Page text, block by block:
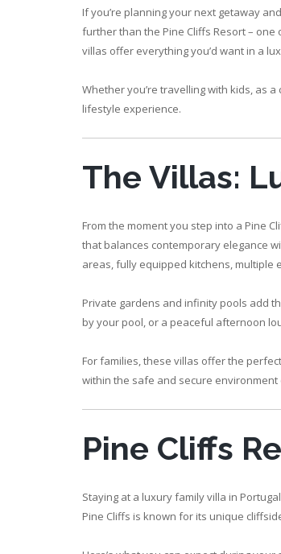
If you’re planning your next getaway
further than the Pine Cliffs Resort – one
villas offer everything you’d want in a
Whether you’re travelling with kids, as
lifestyle experience.
The Villas:
From the moment you step into a Pine
that balances contemporary elegance
areas, fully equipped kitchens, multiple
Private gardens and infinity pools add
by your pool, or a peaceful afternoon
For families, these villas offer the
within the safe and secure
Pine Cliffs
Staying at a luxury family villa in
Pine Cliffs is known for its unique